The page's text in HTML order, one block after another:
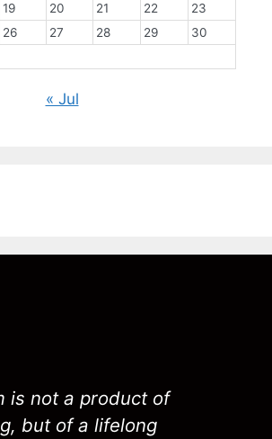
19 20 21 22
23
26 27 28 29
30
« Jul
is not a product of
but of a lifelong